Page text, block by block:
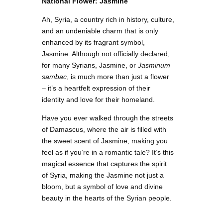
Ah, Syria, a country rich in history, culture,
and an undeniable charm that is only
enhanced by its fragrant symbol,
Jasmine. Although not officially declared,
for many Syrians, Jasmine, or Jasminum
sambac , is much more than just a flower
– it’s a heartfelt expression of their
identity and love for their homeland.
Have you ever walked through the streets
of Damascus, where the air is filled with
the sweet scent of Jasmine, making you
feel as if you’re in a romantic tale? It’s this
magical essence that captures the spirit
of Syria, making the Jasmine not just a
bloom, but a symbol of love and divine
beauty in the hearts of the Syrian people.